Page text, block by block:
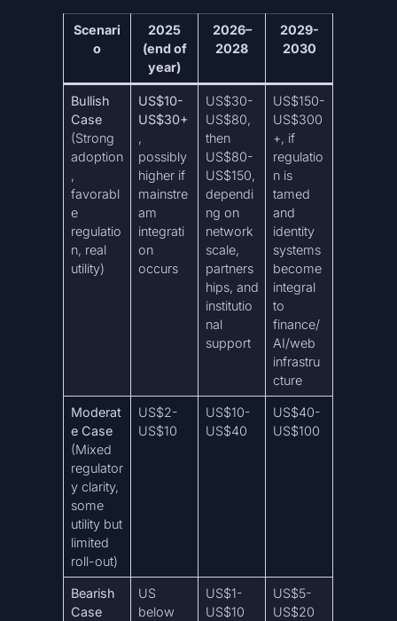
Scenari
o
2025
(end of
year)
2026–
2028
2029-
2030
Bullish
Case
(Strong
adoption
,
favorabl
e
regulatio
n, real
utility)
US$10-
US$30+
,
possibly
higher if
mainstre
am
integrati
on
occurs
US$30-
US$80,
then
US$80-
US$150,
dependi
ng on
network
scale,
partners
hips, and
institutio
nal
support
US$150-
US$300
+, if
regulatio
n is
tamed
and
identity
systems
become
integral
to
finance/
AI/web
infrastru
cture
Moderat
e Case
(Mixed
regulator
y clarity,
some
utility but
limited
roll-out)
US$2-
US$10
US$10-
US$40
US$40-
US$100
Bearish
Case
US
below
US$1-
US$10
US$5-
US$20